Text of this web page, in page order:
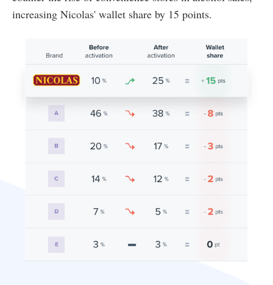
increasing Nicolas' wallet share by 15 points.